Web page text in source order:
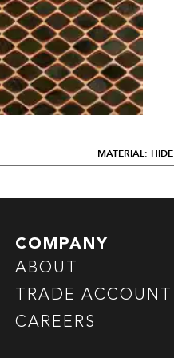
MATERIAL: HIDE
COMPANY
ABOUT
TRADE ACCOUNT
CAREERS